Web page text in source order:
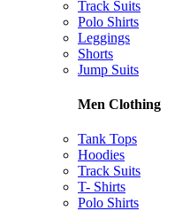
Track Suits
Polo Shirts
Leggings
Shorts
Jump Suits
Men Clothing
Tank Tops
Hoodies
Track Suits
T- Shirts
Polo Shirts